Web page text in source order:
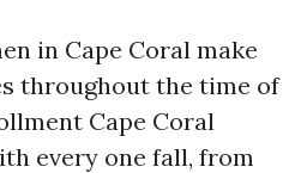
in Cape Coral make
throughout the time of
Cape Coral
every one fall, from